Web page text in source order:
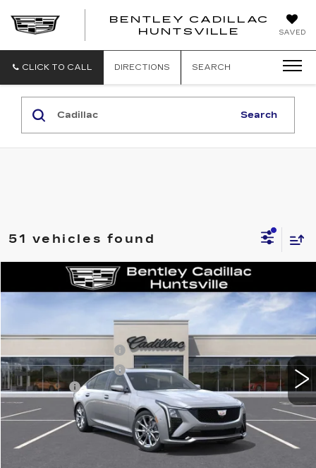
SAVED
BENTLEY CADILLAC
HUNTSVILLE
CLICK TO CALL DIRECTIONS SEARCH
Search
51 vehicles found
2026CADILLAC CT5SPORT
35834 Model:
3 mi Ext. Int.
MSRP
$58,715
Purchase Allowance
-$500
Dealer Fee:
+$749
Bentley Price:
$55,689
YOU SAVE
VIEW & BUY
Compare Vehicle